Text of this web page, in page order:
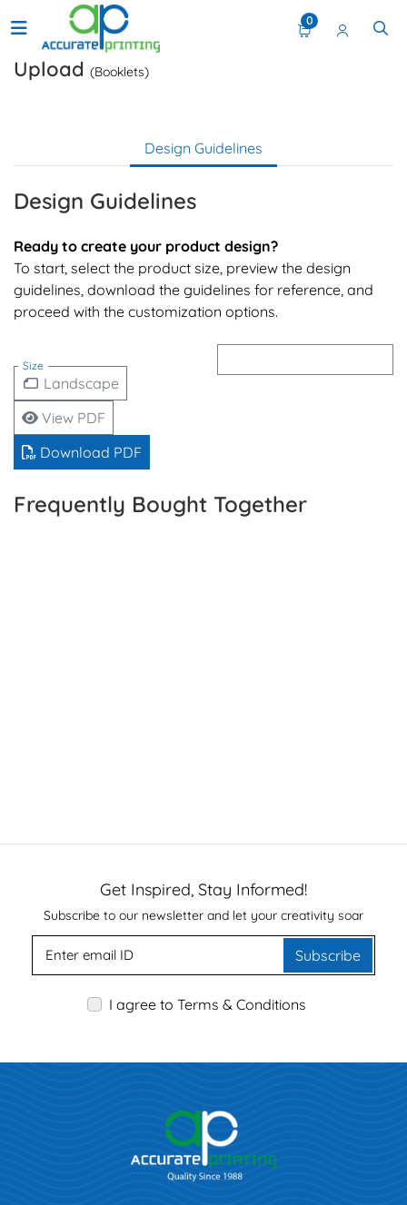
0
Upload (Booklets)
Design Guidelines
Design Guidelines
Ready to create your product design?
To start, select the product size, preview the design
guidelines, download the guidelines for reference, and
proceed with the customization options.
Size
Landscape
View PDF
Download PDF
Frequently Bought Together
Get Inspired, Stay Informed!
Subscribe to our newsletter and let your creativity soar
Subscribe
I agree to Terms & Conditions